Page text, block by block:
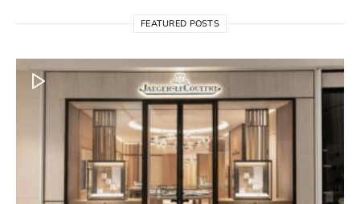
FEATURED POSTS